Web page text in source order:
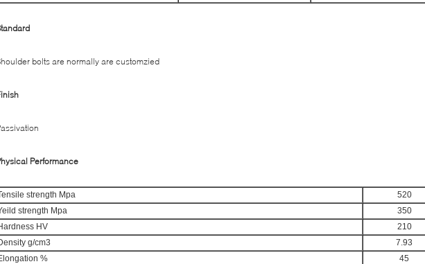
bolts are normally are customzied
Performance
strength Mpa
520
strength Mpa
350
HV
210
g/cm3
7.93
%
45